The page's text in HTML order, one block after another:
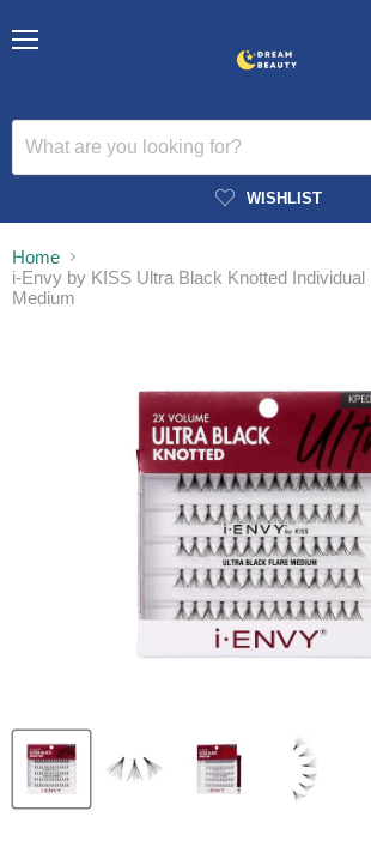
WISHLIST
Home
i-Envy by KISS Ultra Black Knotted
Medium